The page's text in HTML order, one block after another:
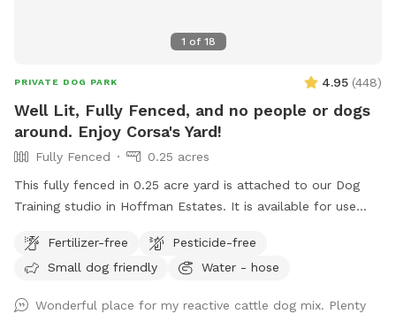
1 of 18
PRIVATE DOG PARK 4.95 (448)
Well Lit, Fully Fenced, and no people or dogs
around. Enjoy Corsa's Yard!
Fully Fenced
0.25 acres
This fully fenced in 0.25 acre yard is attached to our Dog
Training studio in Hoffman Estates. It is available for use
and is available all day on Saturdays and Sundays. You and
your dog(s) will be the only ones on property during your
Fertilizer-free
Pesticide-free
Small dog friendly
Water - hose
Wonderful place for my reactive cattle dog mix. Plenty